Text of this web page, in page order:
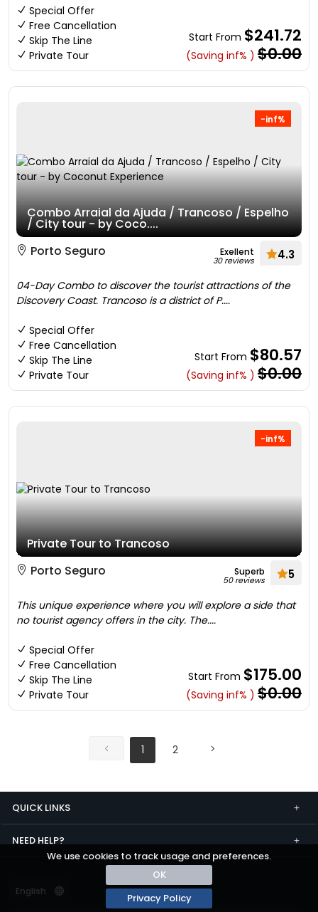
We use cookies to track usage and preferences.
OK
Privacy Policy
Special Offer
Free Cancellation
Skip The Line
Private Tour
Start From $241.72
(Saving inf% ) $0.00
-inf%
Combo Arraial da Ajuda / Trancoso / Espelho
/ City tour - by Coco....
Porto Seguro
Exellent
30 reviews 4.3
04-Day Combo to discover the tourist attractions of the
Discovery Coast. Trancoso is a district of P....
Special Offer
Free Cancellation
Skip The Line
Private Tour
Start From $80.57
(Saving inf% ) $0.00
-inf%
Private Tour to Trancoso
Porto Seguro
Superb
50 reviews 5
This unique experience where you will explore a side that
no tourist agency offers in the city. The....
Special Offer
Free Cancellation
Skip The Line
Private Tour
Start From $175.00
(Saving inf% ) $0.00
1 2
QUICK LINKS
NEED HELP?